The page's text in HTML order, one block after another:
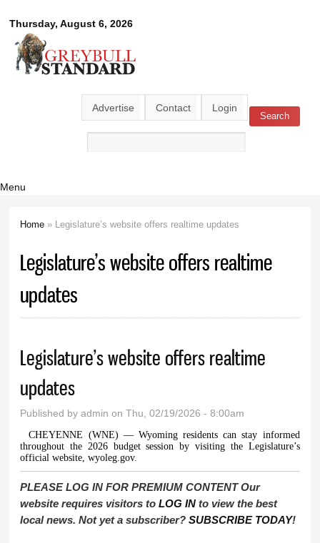
main
Thursday, August 6, 2026
Greybull
Standard
Advertise Contact Login
Search form Search
Menu
Home » Legislature’s website offers realtime updates
Legislature’s website offers realtime
updates
Legislature’s website offers realtime
updates
Published byadmin on Thu, 02/19/2026 - 8:00am
CHEYENNE (WNE) — Wyoming residents can stay informed
throughout the 2026 budget session by visiting the Legislature’s
official website, wyoleg.gov.
PLEASE LOG IN FOR PREMIUM CONTENT Our
website requires visitors toLOG IN to view the best
local news. Not yet a subscriber?SUBSCRIBE TODAY!